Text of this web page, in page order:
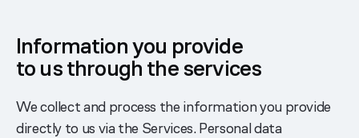
Information you provide
to us through the services
We collect and process the information you provide
directly to us via the Services. Personal data